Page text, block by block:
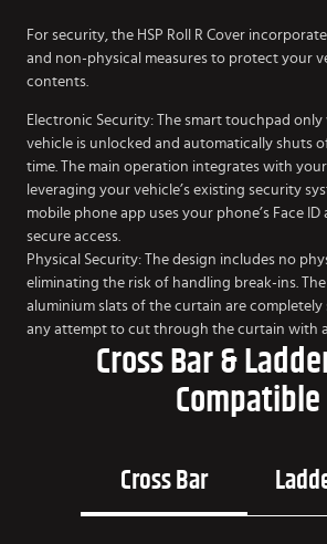
For security, the HSP Roll R Cover
and non-physical measures to protect your
contents.
Electronic Security: The smart touchpad
vehicle is unlocked and automatically shuts
time. The main operation integrates with
leveraging your vehicle’s existing security
mobile phone app uses your phone’s Face
secure access.
Physical Security: The design includes no
eliminating the risk of handling break-ins.
aluminium slats of the curtain are completely
any attempt to cut through the curtain with
Cross Bar &
Compatible
Cross Bar